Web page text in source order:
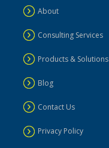
About
Consulting Services
Products & Solutions
Blog
Contact Us
Privacy Policy